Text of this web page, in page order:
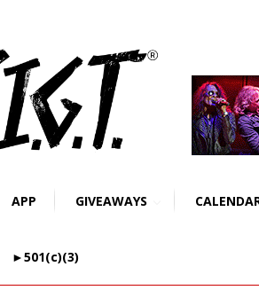
APP GIVEAWAYS
►501(c)(3)